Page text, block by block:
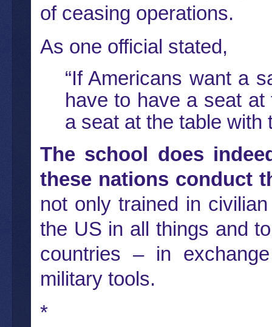
of ceasing operations.
As one official stated,
“If Americans want a
have to have a seat
a seat at the table with
The school does
these nations conduct
not only trained in
the US in all things and
countries – in
military tools.
*